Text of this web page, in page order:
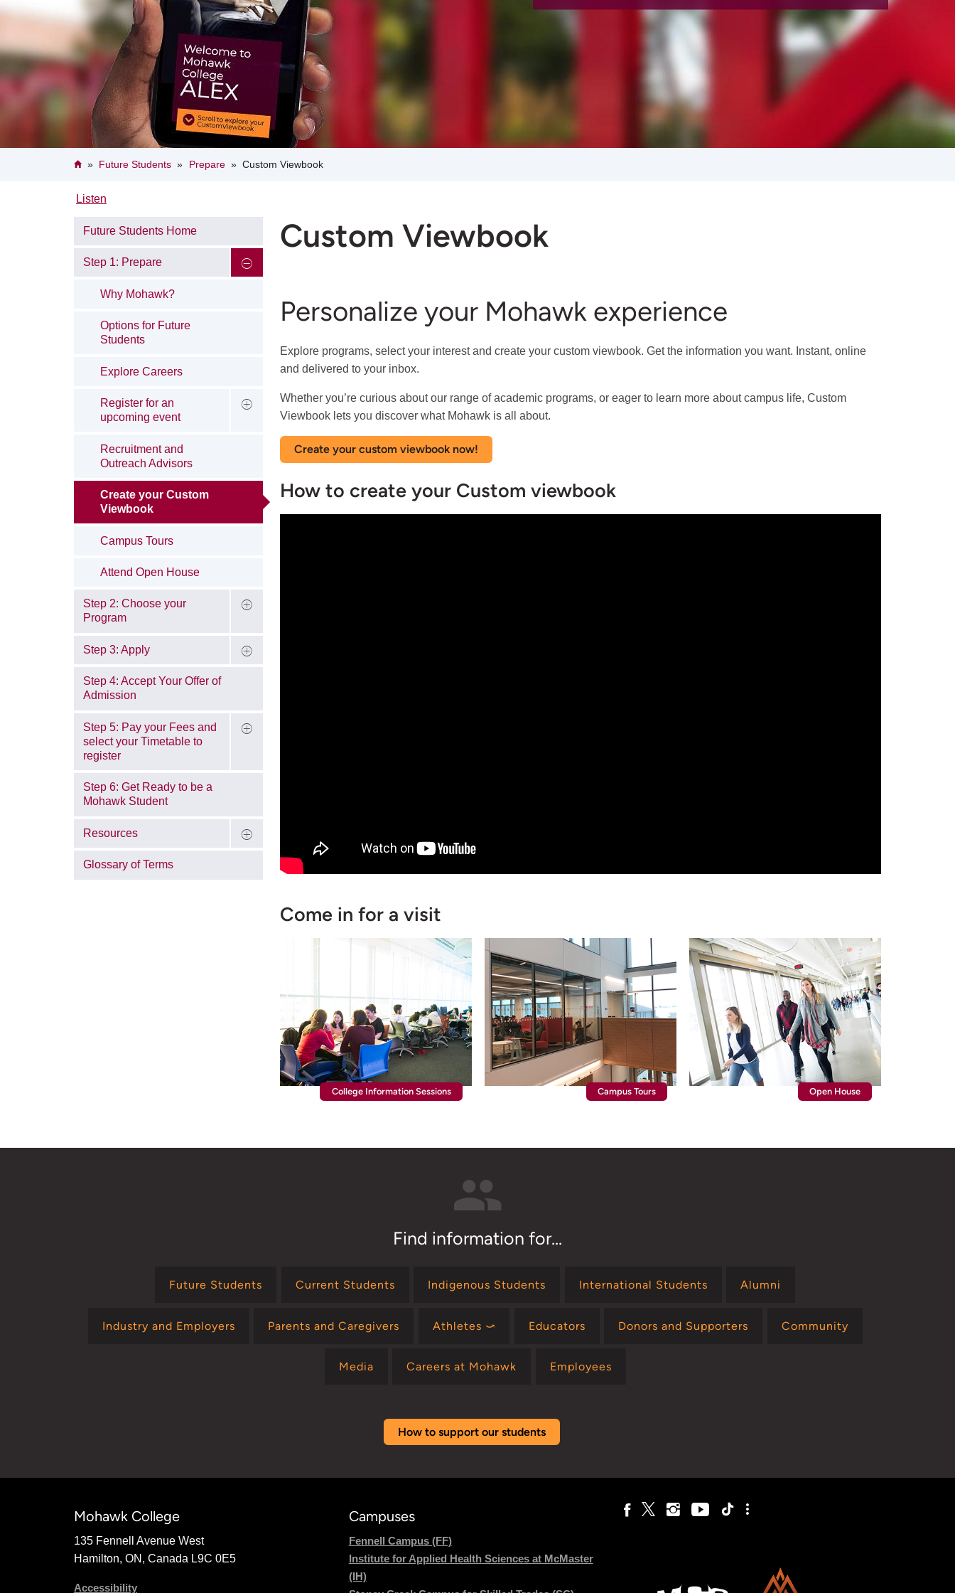
Breadcrumb
HomeFuture Students Prepare Custom Viewbook
Listen
Custom Viewbook
Personalize your Mohawk experience
Explore programs, select your interest and create your custom viewbook. Get the information you want. Instant, online
and delivered to your inbox.
Whether you’re curious about our range of academic programs, or eager to learn more about campus life, Custom
Viewbook lets you discover what Mohawk is all about.
Create your custom viewbook now!
How to create your Custom viewbook
Come in for a visit
College Information Sessions Campus Tours Open House
Future Students Home
Step 1: Prepare
Why Mohawk?
Options for Future
Students
Explore Careers
Register for an
upcoming event
Recruitment and
Outreach Advisors
Create your Custom
Viewbook
Campus Tours
Attend Open House
Step 2: Choose your
Program
Step 3: Apply
Step 4: Accept Your Offer of
Admission
Step 5: Pay your Fees and
select your Timetable to
register
Step 6: Get Ready to be a
Mohawk Student
Resources
Glossary of Terms
Find information for...
Future Students Current Students Indigenous Students International Students Alumni
Industry and Employers Parents and Caregivers Athletes ⤻ Educators Donors and Supporters Community
Media Careers at Mohawk Employees
How to support our students
Mohawk College
135 Fennell Avenue West
Hamilton, ON, Canada L9C 0E5
Accessibility
Campuses
Fennell Campus (FF)
Institute for Applied Health Sciences at McMaster
(IH)